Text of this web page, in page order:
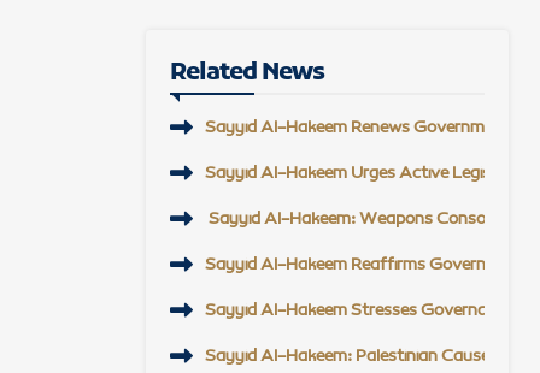
Related News
Sayyid Al-Hakeem Renews Government
Sayyid Al-Hakeem Urges Active
Sayyid Al-Hakeem: Weapons
Sayyid Al-Hakeem Reaffirms
Sayyid Al-Hakeem Stresses Governance,
Sayyid Al-Hakeem: Palestinian Cause Will